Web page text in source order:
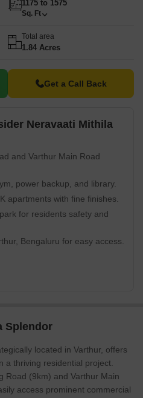
1175 to 1575
Sq. Ft
Total area
1.84 Acres
Get a Call Back
Neravaati Mithila
and Varthur Main Road
power backup, and library.
apartments with fine finishes.
for residents safety and
Bengaluru for easy access.
Splendor
located in Varthur, offers
a thriving residential project.
Road (9km) and Varthur Main
access prominent commercial